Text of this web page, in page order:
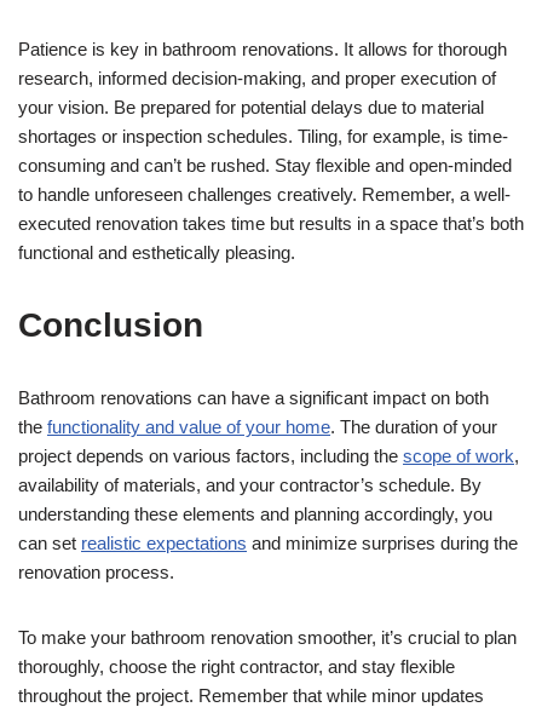
Patience is key in bathroom renovations. It allows for thorough
research, informed decision-making, and proper execution of
your vision. Be prepared for potential delays due to material
shortages or inspection schedules. Tiling, for example, is time-
consuming and can’t be rushed. Stay flexible and open-minded
to handle unforeseen challenges creatively. Remember, a well-
executed renovation takes time but results in a space that’s both
functional and esthetically pleasing.
Conclusion
Bathroom renovations can have a significant impact on both
the functionality and value of your home. The duration of your
project depends on various factors, including the scope of work,
availability of materials, and your contractor’s schedule. By
understanding these elements and planning accordingly, you
can set realistic expectations and minimize surprises during the
renovation process.
To make your bathroom renovation smoother, it’s crucial to plan
thoroughly, choose the right contractor, and stay flexible
throughout the project. Remember that while minor updates